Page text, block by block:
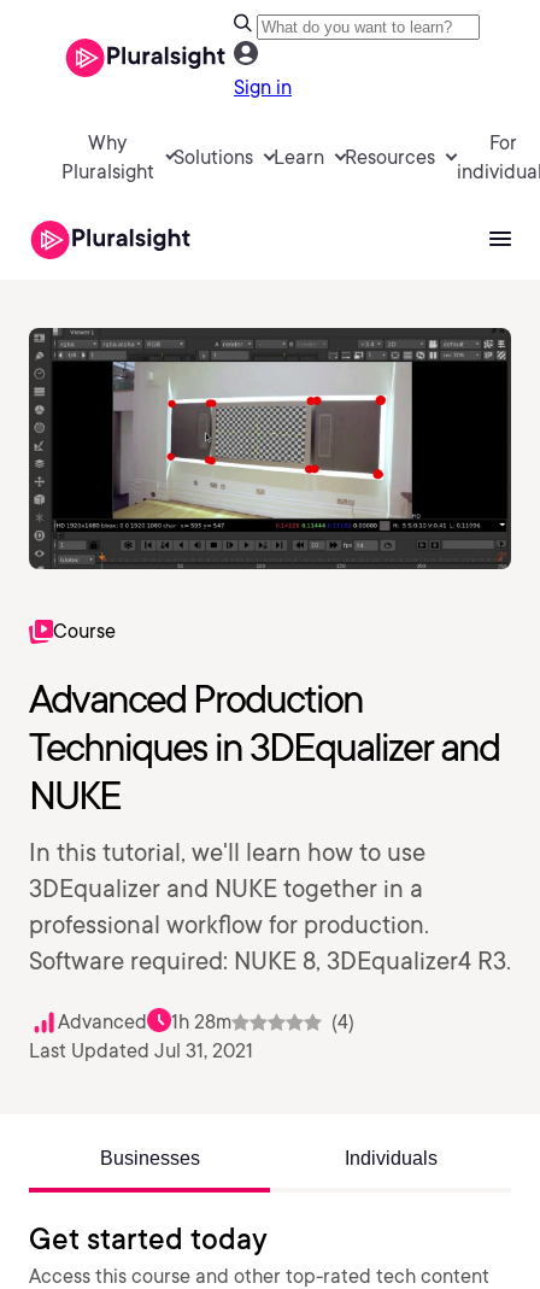
Sign in
Why
Pluralsight
Solutions Learn Resources
For
Course
Advanced Production
Techniques in 3DEqualizer and
NUKE
In this tutorial, we'll learn how to use
3DEqualizer and NUKE together in a
professional workflow for production.
Software required: NUKE 8, 3DEqualizer4 R3.
Advanced 1h 28m
(4)
Last Updated Jul 31, 2021
Businesses Individuals
Get started today
Access this course and other top-rated tech content